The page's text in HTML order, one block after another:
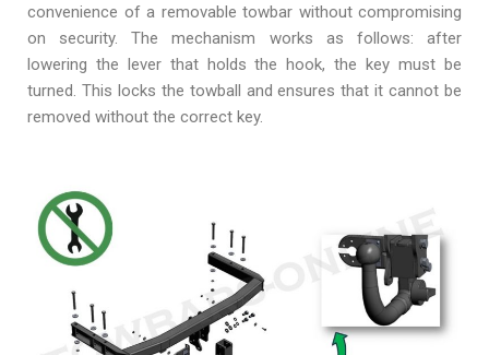
convenience of a removable towbar without compromising
on security. The mechanism works as follows: after
lowering the lever that holds the hook, the key must be
turned. This locks the towball and ensures that it cannot be
removed without the correct key.